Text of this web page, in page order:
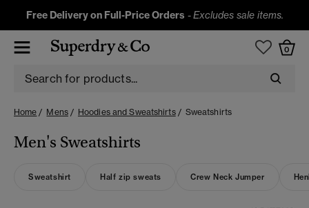
Free Delivery on Full-Price Orders -Excludes sale items.
0
Home Mens Hoodies and Sweatshirts Sweatshirts
Men's Sweatshirts
Sweatshirt Half zip sweats Crew Neck Jumper